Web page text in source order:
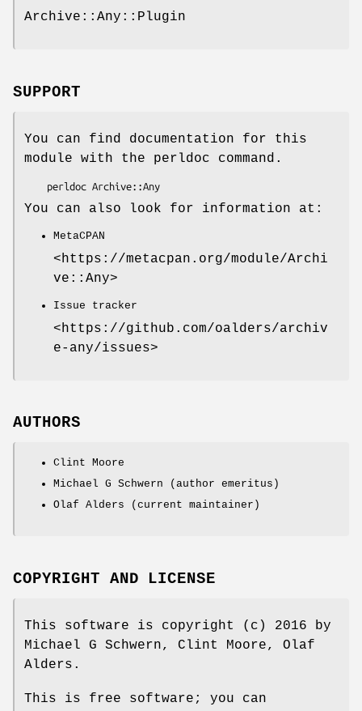
Archive::Any::Plugin
SUPPORT
You can find documentation for this
module with the perldoc command.
You can also look for information at:
MetaCPAN
<https://metacpan.org/module/Archi
ve::Any>
Issue tracker
<https://github.com/oalders/archiv
e-any/issues>
AUTHORS
Clint Moore
Michael G Schwern (author emeritus)
Olaf Alders (current maintainer)
COPYRIGHT AND LICENSE
This software is copyright (c) 2016 by
Michael G Schwern, Clint Moore, Olaf
Alders.
This is free software; you can